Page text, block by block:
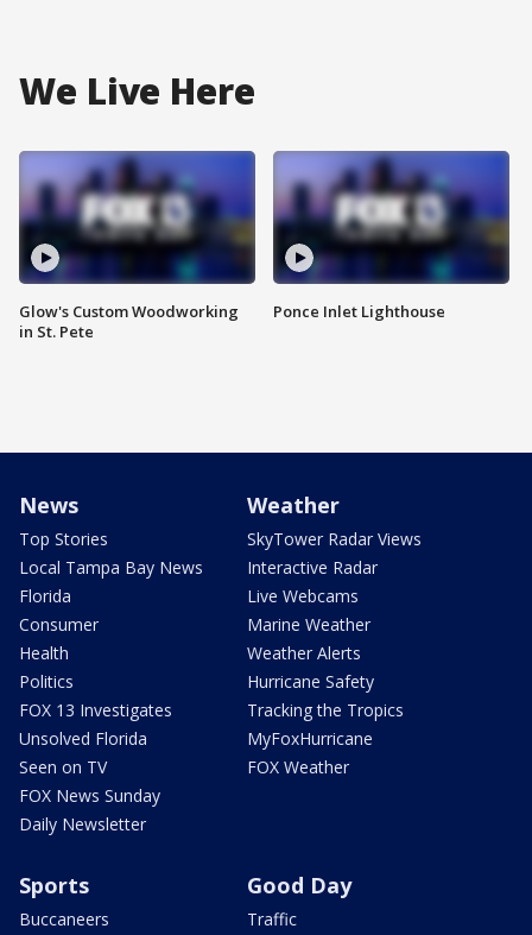
We Live Here
Glow's Custom Woodworking
in St. Pete
Ponce Inlet Lighthouse
News
Top Stories
Local Tampa Bay News
Florida
Consumer
Health
Politics
FOX 13 Investigates
Unsolved Florida
Seen on TV
FOX News Sunday
Daily Newsletter
Weather
SkyTower Radar Views
Interactive Radar
Live Webcams
Marine Weather
Weather Alerts
Hurricane Safety
Tracking the Tropics
MyFoxHurricane
FOX Weather
Sports
Buccaneers
Good Day
Traffic